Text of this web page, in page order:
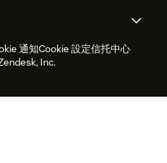
客戶入口網站
專業服務
Zendesk基金會
產品最新消息
論壇軟件
通知Cookie 設定信托中心
Inc.